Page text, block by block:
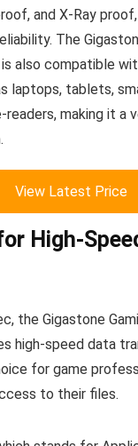
and X-Ray
The
is also compatible
laptops, tablets,
readers, making it a
View Latest Price
High-
the Gigastone
high-speed data
for game
to their files.